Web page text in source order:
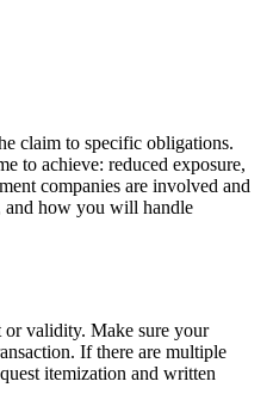
claim to specific obligations.
to achieve: reduced exposure,
companies are involved and
and how you will handle
or validity. Make sure your
If there are multiple
itemization and written